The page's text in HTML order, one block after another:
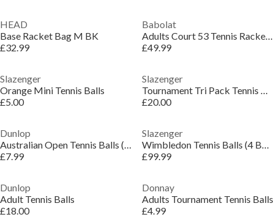
HEAD
Base Racket Bag M BK
£32.99
Babolat
Adults Court 53 Tennis Racket Bags
£49.99
Slazenger
Orange Mini Tennis Balls
£5.00
Slazenger
Tournament Tri Pack Tennis Balls
£20.00
Dunlop
Australian Open Tennis Balls (4 Ball)
£7.99
Slazenger
Wimbledon Tennis Balls (4 Balls)
£99.99
Dunlop
Adult Tennis Balls
£18.00
Donnay
Adults Tournament Tennis Balls
£4.99